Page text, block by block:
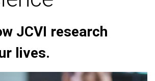
JCVI research
lives.